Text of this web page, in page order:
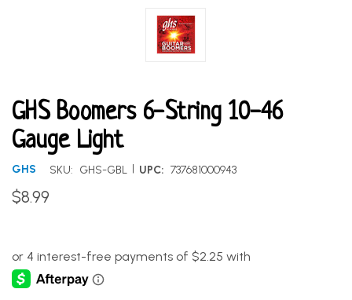
GHS Boomers 6-String 10-46
Gauge Light
GHS SKU: GHS-GBL | UPC: 737681000943
$8.99